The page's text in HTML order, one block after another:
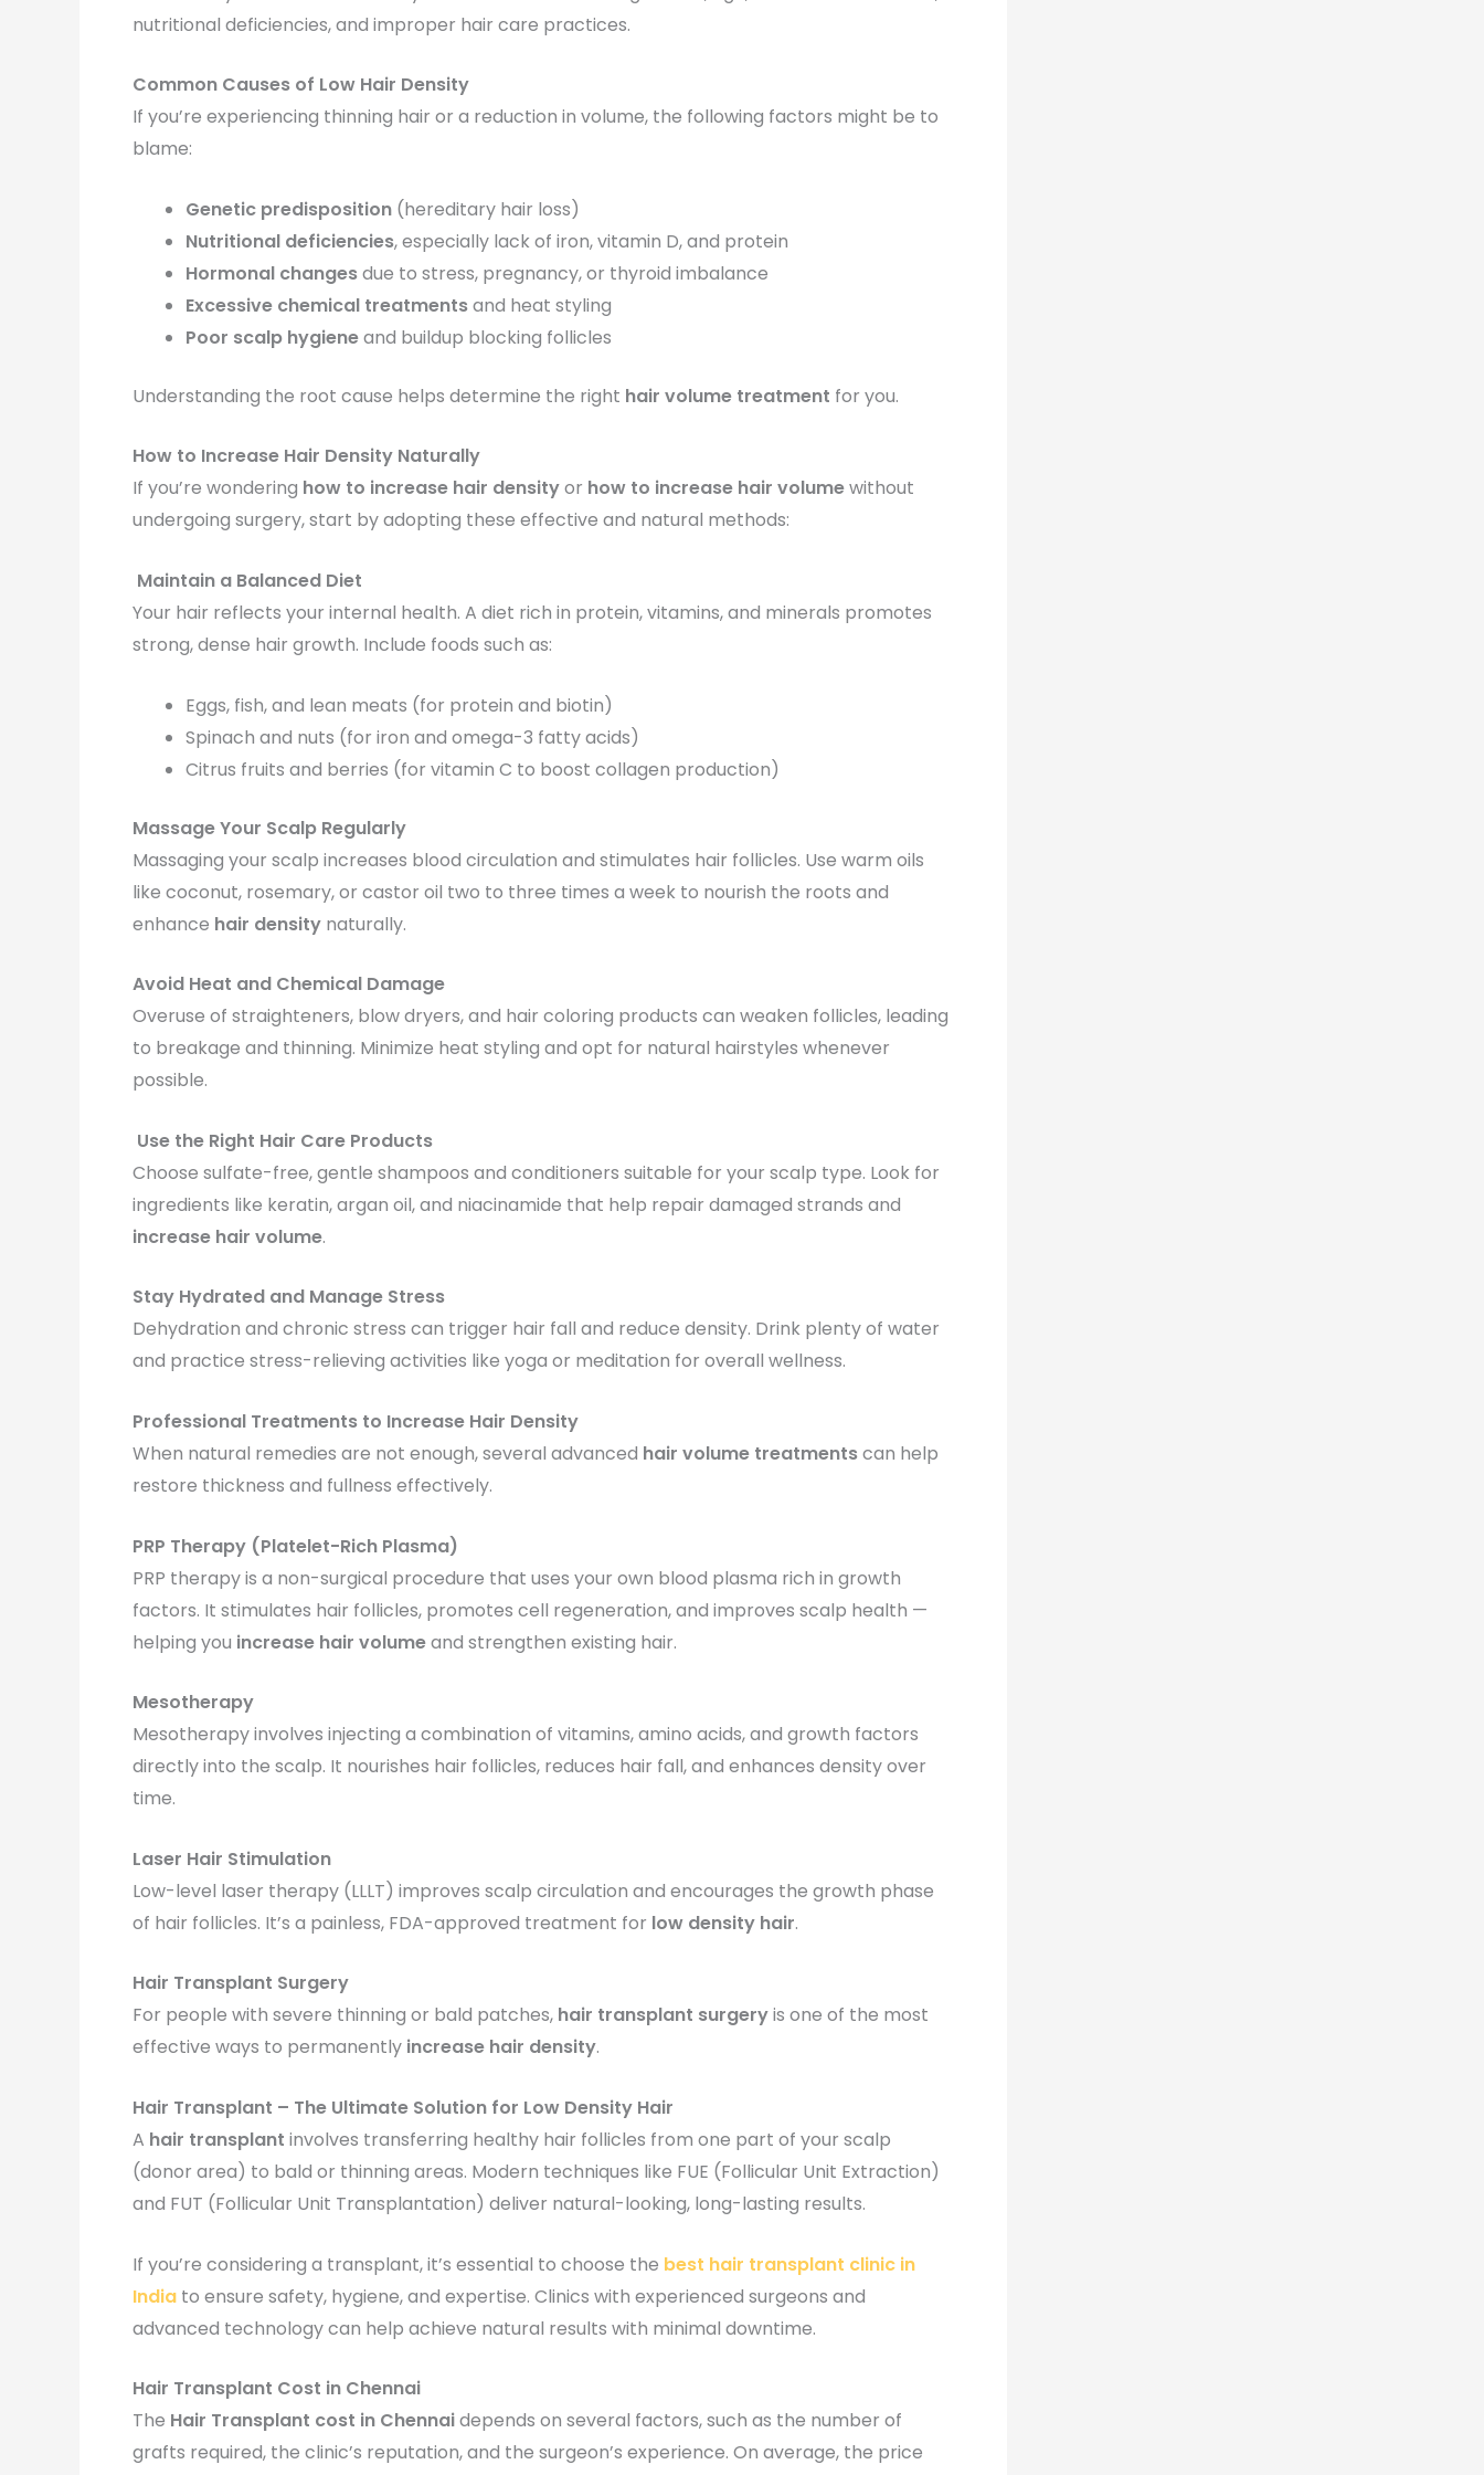
nutritional deficiencies, and improper hair care practices.
Common Causes of Low Hair Density
If you’re experiencing thinning hair or a reduction in volume, the following factors might be to
blame:
Genetic predisposition (hereditary hair loss)
Nutritional deficiencies, especially lack of iron, vitamin D, and protein
Hormonal changesdue to stress, pregnancy, or thyroid imbalance
Excessive chemical treatmentsand heat styling
Poor scalp hygieneand buildup blocking follicles
Understanding the root cause helps determine the right hair volume treatment for you.
How to Increase Hair Density Naturally
If you’re wondering how to increase hair densityor how to increase hair volumewithout
undergoing surgery, start by adopting these effective and natural methods:
Maintain a Balanced Diet
Your hair reflects your internal health. A diet rich in protein, vitamins, and minerals promotes
strong, dense hair growth. Include foods such as:
Eggs, fish, and lean meats (for protein and biotin)
Spinach and nuts (for iron and omega-3 fatty acids)
Citrus fruits and berries (for vitamin C to boost collagen production)
Massage Your Scalp Regularly
Massaging your scalp increases blood circulation and stimulates hair follicles. Use warm oils
like coconut, rosemary, or castor oil two to three times a week to nourish the roots and
enhance hair density naturally.
Avoid Heat and Chemical Damage
Overuse of straighteners, blow dryers, and hair coloring products can weaken follicles, leading
to breakage and thinning. Minimize heat styling and opt for natural hairstyles whenever
possible.
Use the Right Hair Care Products
Choose sulfate-free, gentle shampoos and conditioners suitable for your scalp type. Look for
ingredients like keratin, argan oil, and niacinamide that help repair damaged strands and
increase hair volume.
Stay Hydrated and Manage Stress
Dehydration and chronic stress can trigger hair fall and reduce density. Drink plenty of water
and practice stress-relieving activities like yoga or meditation for overall wellness.
Professional Treatments to Increase Hair Density
When natural remedies are not enough, several advanced hair volume treatmentscan help
restore thickness and fullness effectively.
PRP Therapy (Platelet-Rich Plasma)
PRP therapy is a non-surgical procedure that uses your own blood plasma rich in growth
factors. It stimulates hair follicles, promotes cell regeneration, and improves scalp health —
helping you increase hair volumeand strengthen existing hair.
Mesotherapy
Mesotherapy involves injecting a combination of vitamins, amino acids, and growth factors
directly into the scalp. It nourishes hair follicles, reduces hair fall, and enhances density over
time.
Laser Hair Stimulation
Low-level laser therapy (LLLT) improves scalp circulation and encourages the growth phase
of hair follicles. It’s a painless, FDA-approved treatment for low density hair.
Hair Transplant Surgery
For people with severe thinning or bald patches, hair transplant surgeryis one of the most
effective ways to permanently increase hair density.
Hair Transplant – The Ultimate Solution for Low Density Hair
A hair transplant involves transferring healthy hair follicles from one part of your scalp
(donor area) to bald or thinning areas. Modern techniques like FUE (Follicular Unit Extraction)
and FUT (Follicular Unit Transplantation) deliver natural-looking, long-lasting results.
If you’re considering a transplant, it’s essential to choose the best hair transplant clinic in
India to ensure safety, hygiene, and expertise. Clinics with experienced surgeons and
advanced technology can help achieve natural results with minimal downtime.
Hair Transplant Cost in Chennai
The Hair Transplant cost in Chennaidepends on several factors, such as the number of
grafts required, the clinic’s reputation, and the surgeon’s experience. On average, the price